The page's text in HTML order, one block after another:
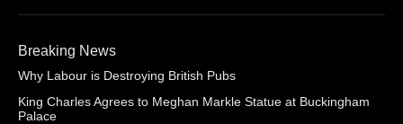
Breaking News
Why Labour is Destroying British Pubs
King Charles Agrees to Meghan Markle Statue at Buckingham
Palace